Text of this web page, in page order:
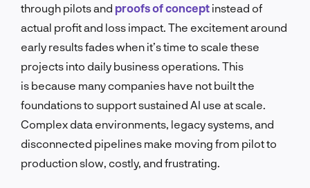
through pilots and proofs of concept instead of
actual profit and loss impact. The excitement around
early results fades when it’s time to scale these
projects into daily business operations. This
is because many companies have not built the
foundations to support sustained AI use at scale.
Complex data environments, legacy systems, and
disconnected pipelines make moving from pilot to
production slow, costly, and frustrating.